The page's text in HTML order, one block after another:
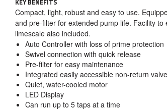
Compact, light, robust and easy to use.
and pre-filter for extended pump life. Facility
limescale also included.
Auto Controller with loss of prime protection
Swivel connection with quick release
Pre-filter for easy maintenance
Integrated easily accessible non-return valve
Quiet, water-cooled motor
LED Display
Can run up to 5 taps at a time